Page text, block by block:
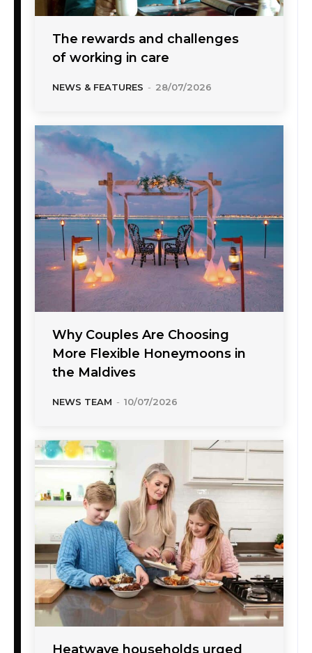
The rewards and challenges
of working in care
NEWS & FEATURES - 28/07/2026
Why Couples Are Choosing
More Flexible Honeymoons in
the Maldives
NEWS TEAM - 10/07/2026
Heatwave households urged